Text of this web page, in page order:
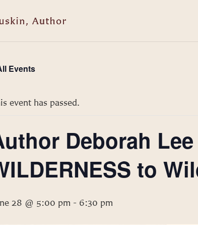
Events
event has passed.
Deborah
to
28 @ 5:00 pm - 6:30 pm